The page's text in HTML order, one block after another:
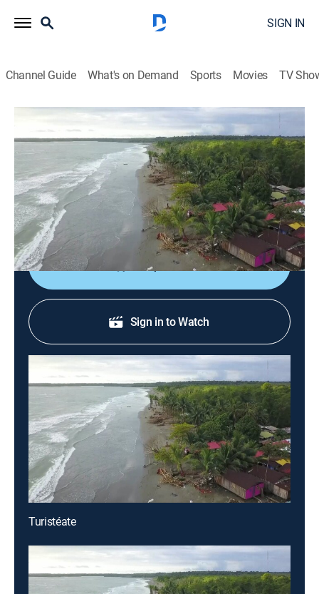
SIGN IN
Channel Guide What's on Demand Sports Movies TV
Turistéate
Turistéate
TVPG Travel|2026
Una muestra de la gente, la cultura y algunos de los
sitios de interés turístico más representativos de
Colombia e Hispanoamérica.
Shop DIRECTV
Sign in to Watch
Turistéate